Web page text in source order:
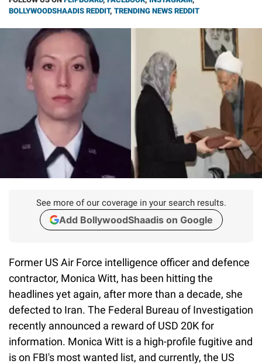
BOLLYWOODSHAADIS REDDIT, TRENDING NEWS REDDIT
See more of our coverage in your search results.
Add BollywoodShaadis on Google
Former US Air Force intelligence officer and defence
contractor, Monica Witt, has been hitting the
headlines yet again, after more than a decade, she
defected to Iran. The Federal Bureau of Investigation
recently announced a reward of USD 20K for
information. Monica Witt is a high-profile fugitive and
is on FBI's most wanted list, and currently, the US